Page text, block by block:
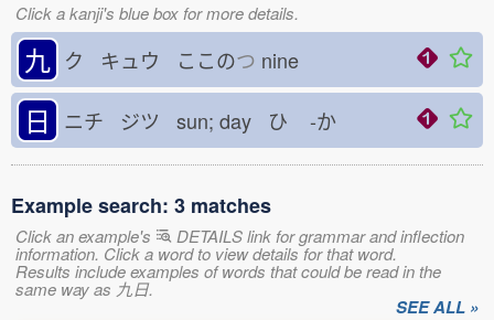
Click a kanji's blue box for more details.
九 ク キュウ ここのつ nine
日 ニチ ジツ sun; day ひ -か
Example search: 3 matches
Click an example's DETAILS link for grammar and inflection
information. Click a word to view details for that word.
Results include examples of words that could be read in the
same way as 九日.
SEE ALL »